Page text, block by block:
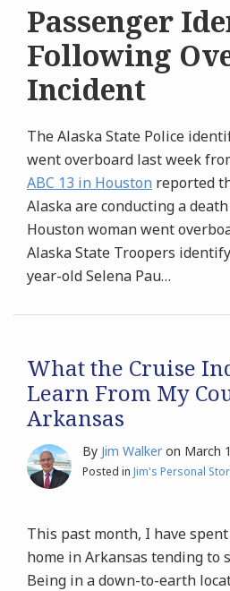
Passenger
Following
Incident
The Alaska State Police
went overboard last week
ABC 13 in Houston reported
Alaska are conducting a
Houston woman went
Alaska State Troopers
year-old Selena Pau…
What the Cruise
Learn From My
Arkansas
By Jim Walker on March
Posted in Jim's Personal
This past month, I have
home in Arkansas tending to
Being in a down-to-earth